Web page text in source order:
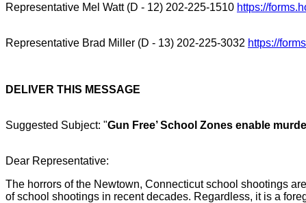
Representative Mel Watt (D - 12) 202-225-1510 https://
Representative Brad Miller (D - 13) 202-225-3032 https://
DELIVER THIS MESSAGE
Suggested Subject: "Gun Free’ School Zones enable
Dear Representative:
The horrors of the Newtown, Connecticut school shootings
of school shootings in recent decades. Regardless, it is a